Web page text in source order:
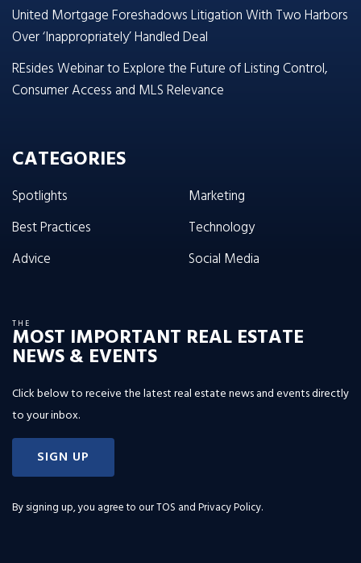
United Mortgage Foreshadows Litigation With Two Harbors
Over ‘Inappropriately’ Handled Deal
REsides Webinar to Explore the Future of Listing Control,
Consumer Access and MLS Relevance
CATEGORIES
Spotlights
Best Practices
Advice
Marketing
Technology
Social Media
THE
MOST IMPORTANT REAL ESTATE
NEWS & EVENTS
Click below to receive the latest real estate news and events directly
to your inbox.
SIGN UP
By signing up, you agree to ourTOS and Privacy Policy.